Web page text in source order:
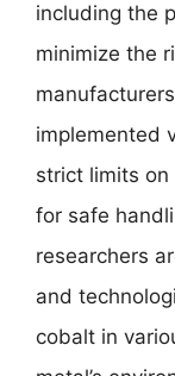
including the
minimize the
implemented
strict limits
for safe
researchers
and
cobalt in